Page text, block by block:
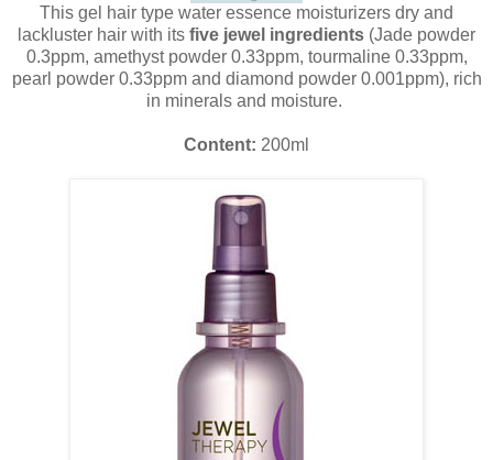
This gel hair type water essence moisturizers dry and
lackluster hair with its five jewel ingredients (Jade powder
0.3ppm, amethyst powder 0.33ppm, tourmaline 0.33ppm,
pearl powder 0.33ppm and diamond powder 0.001ppm), rich
in minerals and moisture.
Content: 200ml